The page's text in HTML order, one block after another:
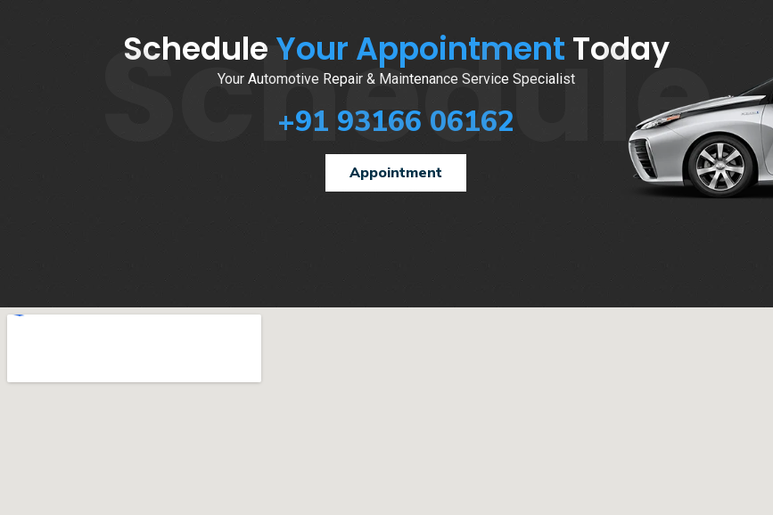
Schedule Your Appointment Today
Your Automotive Repair & Maintenance Service Specialist
+91 93166 06162
Appointment
Schedule